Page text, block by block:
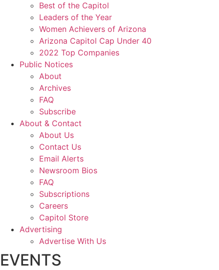
Best of the Capitol
Leaders of the Year
Women Achievers of Arizona
Arizona Capitol Cap Under 40
2022 Top Companies
Public Notices
About
Archives
FAQ
Subscribe
About & Contact
About Us
Contact Us
Email Alerts
Newsroom Bios
FAQ
Subscriptions
Careers
Capitol Store
Advertising
Advertise With Us
EVENTS